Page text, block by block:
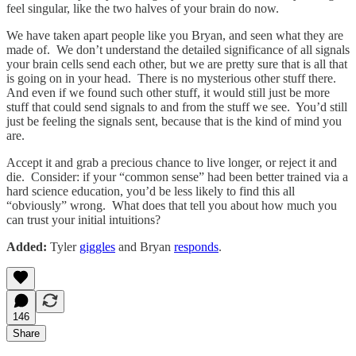
feel singular, like the two halves of your brain do now.
We have taken apart people like you Bryan, and seen what they are
made of. We don’t understand the detailed significance of all signals
your brain cells send each other, but we are pretty sure that is all that
is going on in your head. There is no mysterious other stuff there.
And even if we found such other stuff, it would still just be more
stuff that could send signals to and from the stuff we see. You’d still
just be feeling the signals sent, because that is the kind of mind you
are.
Accept it and grab a precious chance to live longer, or reject it and
die. Consider: if your “common sense” had been better trained via a
hard science education, you’d be less likely to find this all
“obviously” wrong. What does that tell you about how much you
can trust your initial intuitions?
Added: Tyler giggles and Bryan responds.
146
Share